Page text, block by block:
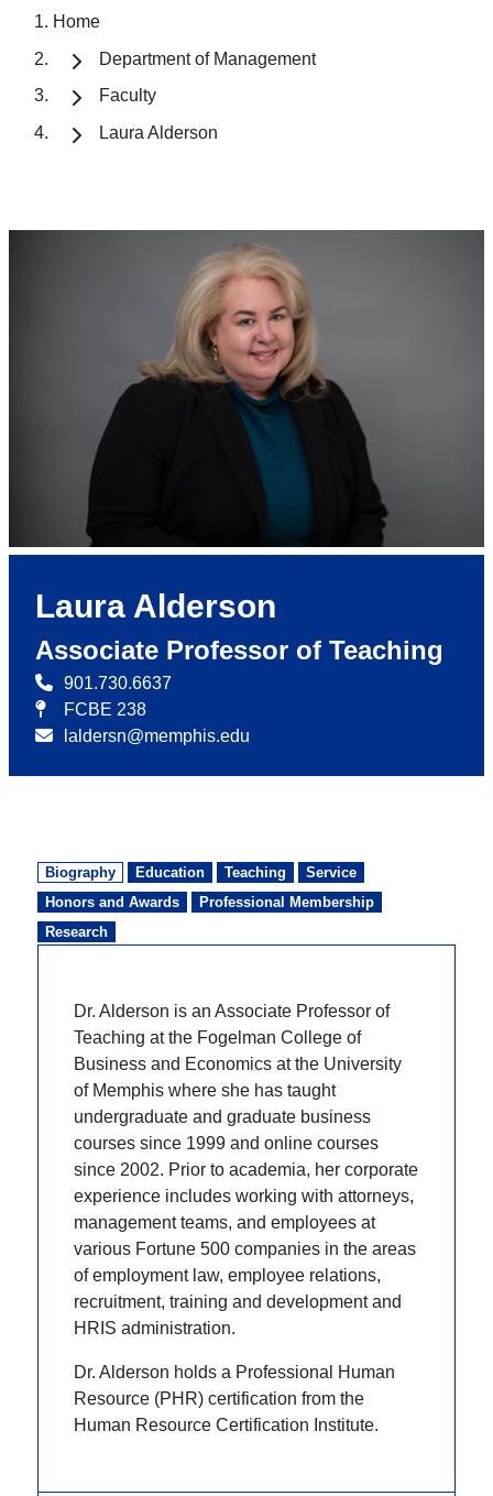
Home
Department of Management
Faculty
Laura Alderson
Laura Alderson
Associate Professor of Teaching
901.730.6637
FCBE 238
laldersn@memphis.edu
Biography Education Teaching
Service
Honors and Awards
Professional Membership
Research
Dr. Alderson is an Associate Professor of
Teaching at the Fogelman College of
Business and Economics at the University
of Memphis where she has taught
undergraduate and graduate business
courses since 1999 and online courses
since 2002. Prior to academia, her corporate
experience includes working with attorneys,
management teams, and employees at
various Fortune 500 companies in the areas
of employment law, employee relations,
recruitment, training and development and
HRIS administration.
Dr. Alderson holds a Professional Human
Resource (PHR) certification from the
Human Resource Certification Institute.